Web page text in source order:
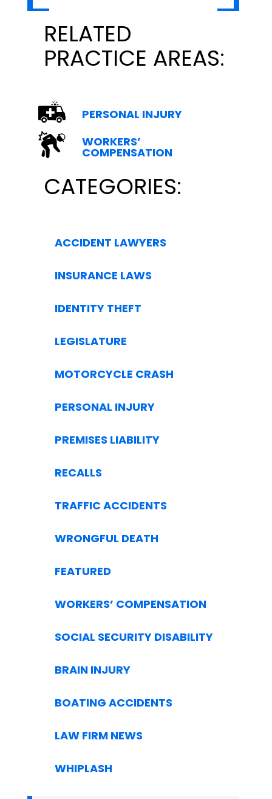
RELATED
PRACTICE AREAS:
PERSONAL INJURY
WORKERS’
COMPENSATION
CATEGORIES:
ACCIDENT LAWYERS
INSURANCE LAWS
IDENTITY THEFT
LEGISLATURE
MOTORCYCLE CRASH
PERSONAL INJURY
PREMISES LIABILITY
RECALLS
TRAFFIC ACCIDENTS
WRONGFUL DEATH
FEATURED
WORKERS’ COMPENSATION
SOCIAL SECURITY DISABILITY
BRAIN INJURY
BOATING ACCIDENTS
LAW FIRM NEWS
WHIPLASH